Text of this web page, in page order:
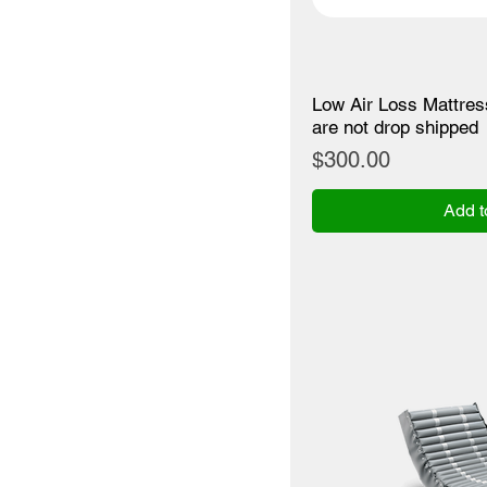
Low Air Loss
are not drop shipped
Price
$300.00
Add